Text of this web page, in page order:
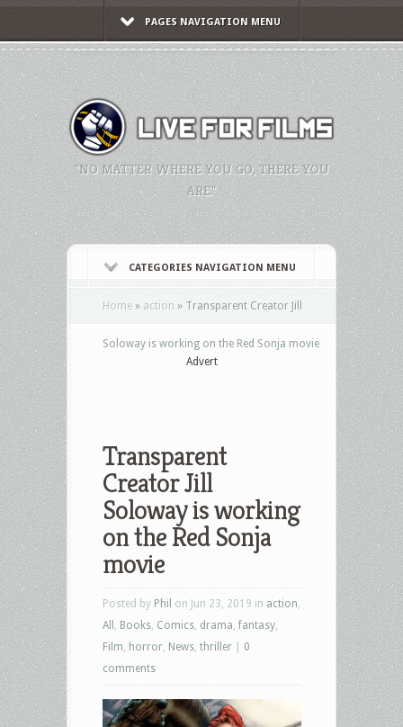
PAGES NAVIGATION MENU
"NO MATTER WHERE YOU GO, THERE YOU
ARE."
CATEGORIES NAVIGATION MENU
Home » action » Transparent Creator Jill
Soloway is working on the Red Sonja movie
Advert
Transparent
Creator Jill
Soloway is working
on the Red Sonja
movie
Posted by Phil on Jun 23, 2019 in action
All
Books Comics drama fantasy
Film
horror News thriller
0
comments